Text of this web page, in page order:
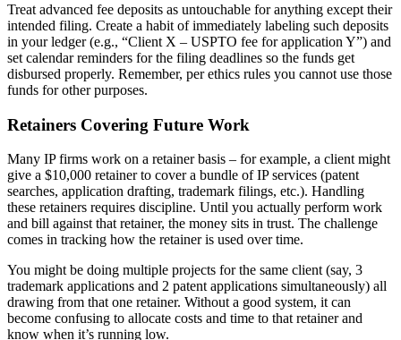
Treat advanced fee deposits as untouchable for anything except their
intended filing. Create a habit of immediately labeling such deposits
in your ledger (e.g., “Client X – USPTO fee for application Y”) and
set calendar reminders for the filing deadlines so the funds get
disbursed properly. Remember, per ethics rules you cannot use those
funds for other purposes.
Retainers Covering Future Work
Many IP firms work on a retainer basis – for example, a client might
give a $10,000 retainer to cover a bundle of IP services (patent
searches, application drafting, trademark filings, etc.). Handling
these retainers requires discipline. Until you actually perform work
and bill against that retainer, the money sits in trust. The challenge
comes in tracking how the retainer is used over time.
You might be doing multiple projects for the same client (say, 3
trademark applications and 2 patent applications simultaneously) all
drawing from that one retainer. Without a good system, it can
become confusing to allocate costs and time to that retainer and
know when it’s running low.